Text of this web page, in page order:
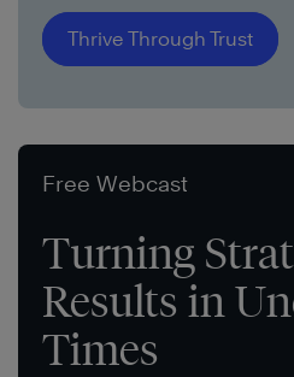
Thrive Through Trust
Free Webcast
Turning
Results in
Times